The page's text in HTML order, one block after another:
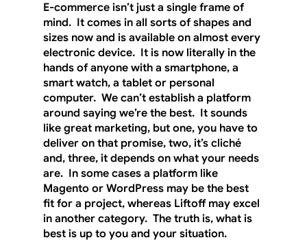
E-commerce isn’t just a single frame of
mind.  It comes in all sorts of shapes and
sizes now and is available on almost every
electronic device.  It is now literally in the
hands of anyone with a smartphone, a
smart watch, a tablet or personal
computer.  We can’t establish a platform
around saying we’re the best.  It sounds
like great marketing, but one, you have to
deliver on that promise, two, it’s cliché
and, three, it depends on what your needs
are.  In some cases a platform like
Magento or WordPress may be the best
fit for a project, whereas Liftoff may excel
in another category.  The truth is, what is
best is up to you and your situation.